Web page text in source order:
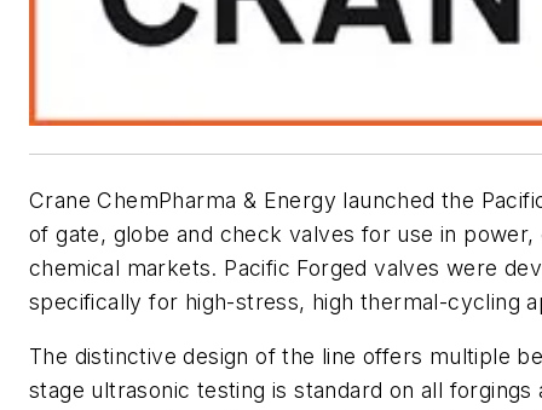
Crane ChemPharma & Energy launched the
of gate, globe and check valves for use in power,
chemical markets. Pacific Forged valves were
specifically for high-stress, high thermal-cycling
The distinctive design of the line offers multiple
stage ultrasonic testing is standard on all forgings